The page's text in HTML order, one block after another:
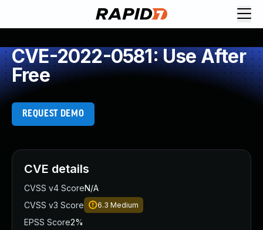
CVE-2022-0581: Use After
Free
REQUEST DEMO
CVE details
CVSS v4 ScoreN/A
CVSS v3 Score
6.3 Medium
EPSS Score2%